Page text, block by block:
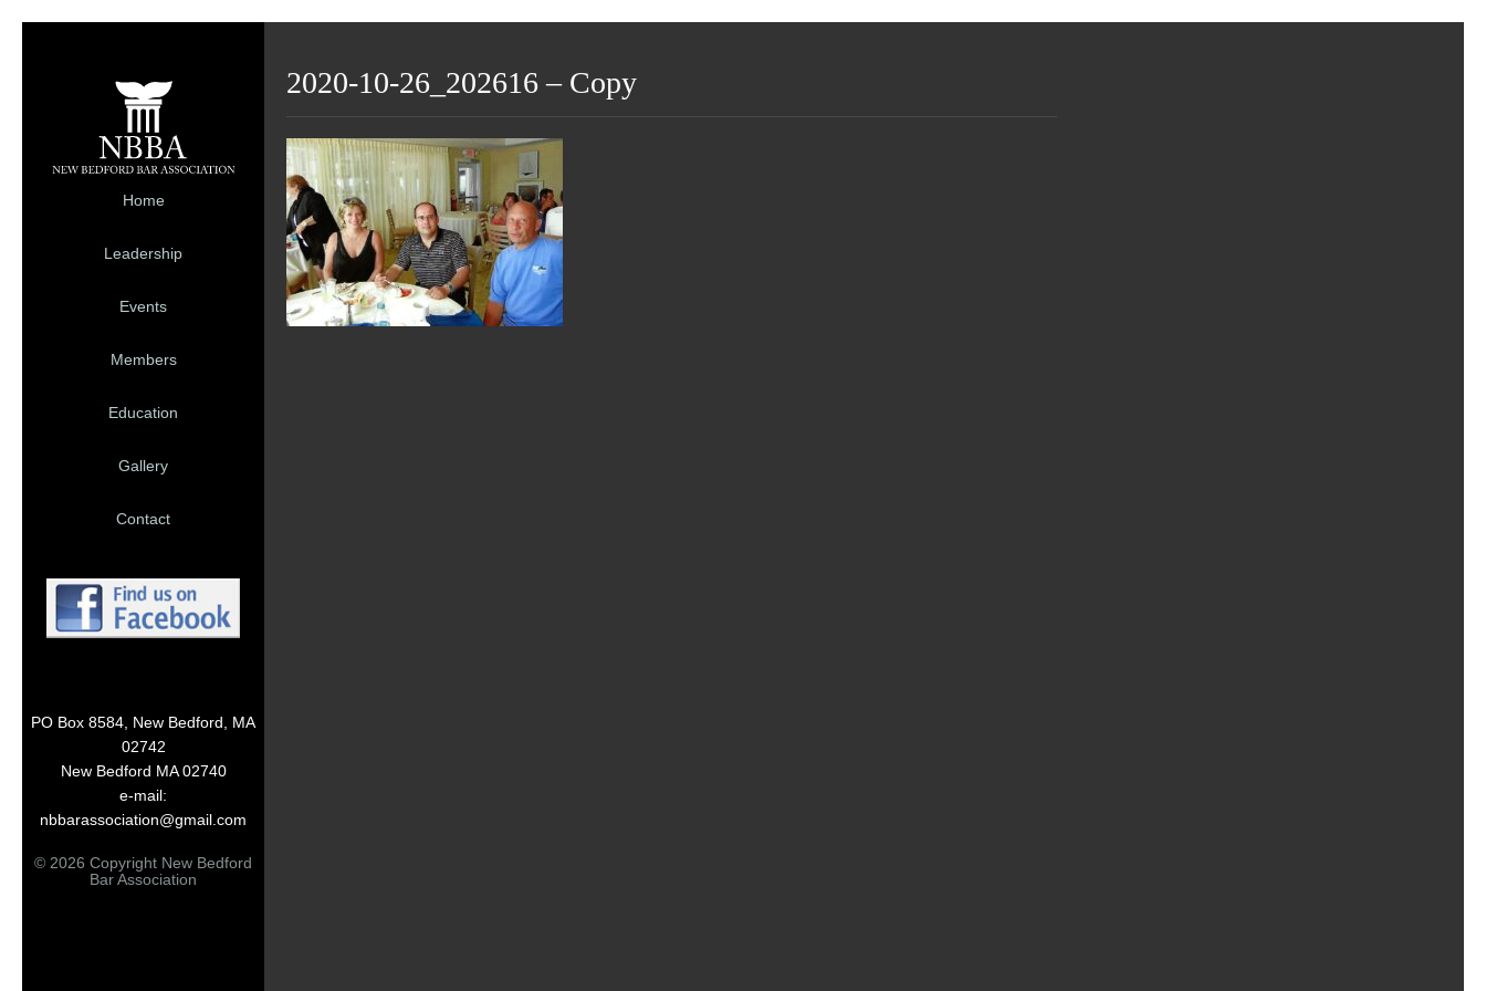
Home
Leadership
Events
Members
Education
Gallery
Contact
PO Box 8584, New Bedford, MA
02742
New Bedford MA 02740
e-mail:
nbbarassociation@gmail.com
© 2026 Copyright New Bedford
Bar Association
2020-10-26_202616 – Copy